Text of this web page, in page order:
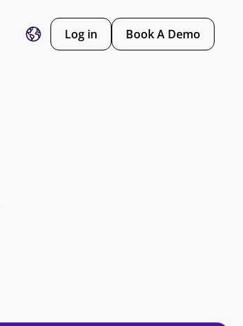
Log in Book A Demo